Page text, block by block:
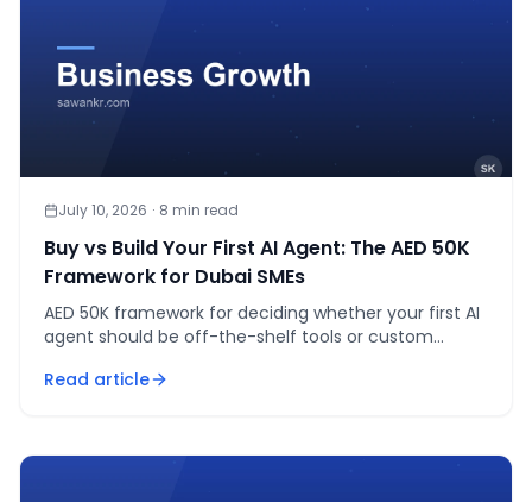
July 10, 2026 · 8 min read
Buy vs Build Your First AI Agent: The AED 50K
Framework for Dubai SMEs
AED 50K framework for deciding whether your first AI
agent should be off-the-shelf tools or custom
Read article